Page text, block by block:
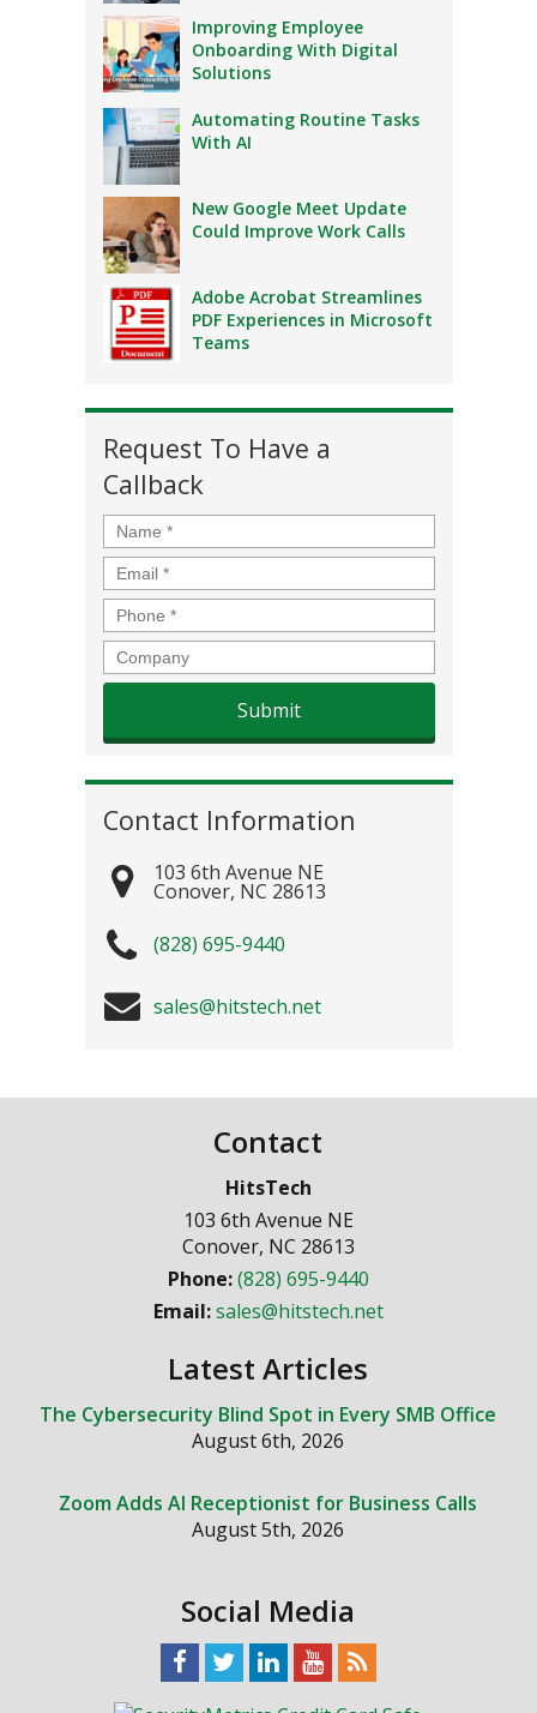
Improving Employee
Onboarding With Digital
Solutions
Automating Routine Tasks
With AI
New Google Meet Update
Could Improve Work Calls
Adobe Acrobat Streamlines
PDF Experiences in Microsoft
Teams
Request To Have a
Callback
Name *
Email *
Phone *
Company
Contact Information
103 6th Avenue NE
Conover, NC 28613
(828) 695-9440
sales@hitstech.net
Contact
HitsTech
103 6th Avenue NE
Conover, NC 28613
Phone:(828) 695-9440
Email:sales@hitstech.net
Latest Articles
The Cybersecurity Blind Spot in Every SMB Office
August 6th, 2026
Zoom Adds AI Receptionist for Business Calls
August 5th, 2026
Social Media